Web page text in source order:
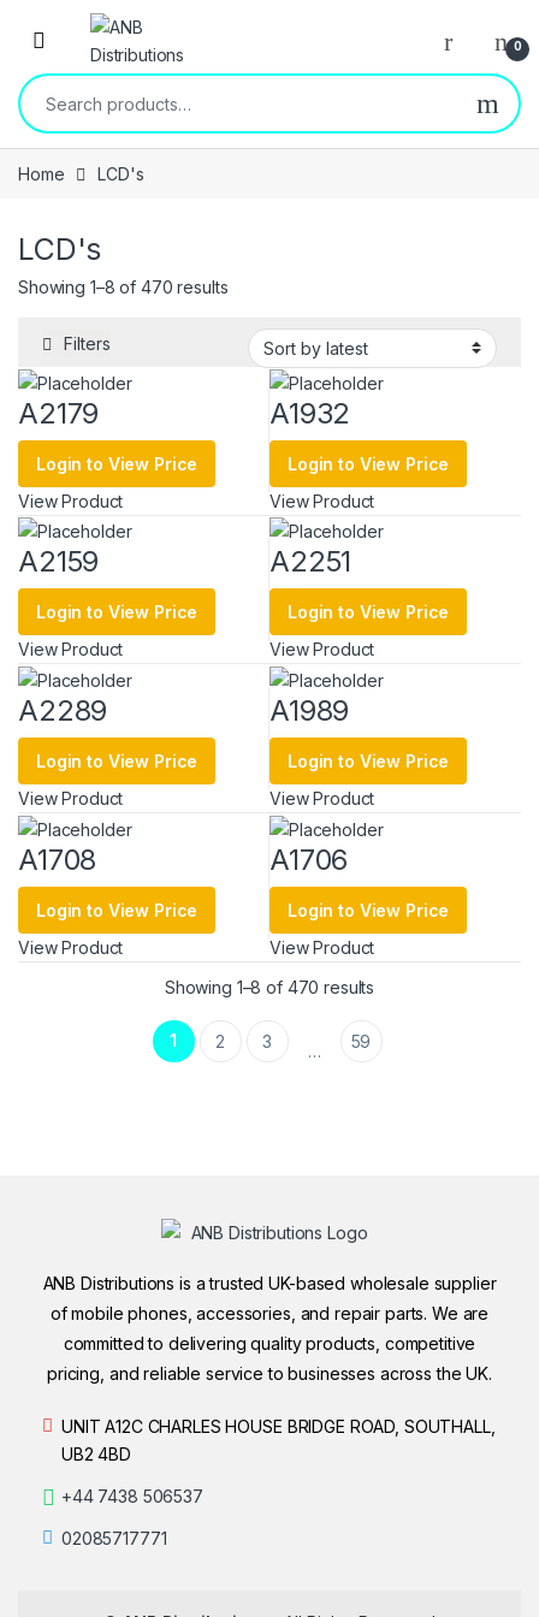
Open 0
Search for:
Home LCD's
LCD's
Showing 1–8 of 470 resultsSorted by latest
Filters
A2179
Login to View Price
View Product
A1932
Login to View Price
View Product
A2159
Login to View Price
View Product
A2251
Login to View Price
View Product
A2289
Login to View Price
View Product
A1989
Login to View Price
View Product
A1708
Login to View Price
View Product
A1706
Login to View Price
View Product
Showing 1–8 of 470 results
1 2 3 … 59
ANB Distributions is a trusted UK-based wholesale supplier
of mobile phones, accessories, and repair parts. We are
committed to delivering quality products, competitive
pricing, and reliable service to businesses across the UK.
UNIT A12C CHARLES HOUSE BRIDGE ROAD, SOUTHALL,
UB2 4BD
+44 7438 506537
02085717771